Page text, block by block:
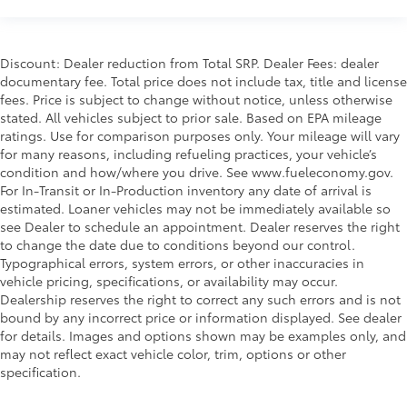
Discount: Dealer reduction from Total SRP. Dealer Fees: dealer
documentary fee. Total price does not include tax, title and license
fees. Price is subject to change without notice, unless otherwise
stated. All vehicles subject to prior sale. Based on EPA mileage
ratings. Use for comparison purposes only. Your mileage will vary
for many reasons, including refueling practices, your vehicle’s
condition and how/where you drive. See www.fueleconomy.gov.
For In-Transit or In-Production inventory any date of arrival is
estimated. Loaner vehicles may not be immediately available so
see Dealer to schedule an appointment. Dealer reserves the right
to change the date due to conditions beyond our control.
Typographical errors, system errors, or other inaccuracies in
vehicle pricing, specifications, or availability may occur.
Dealership reserves the right to correct any such errors and is not
bound by any incorrect price or information displayed. See dealer
for details. Images and options shown may be examples only, and
may not reflect exact vehicle color, trim, options or other
specification.